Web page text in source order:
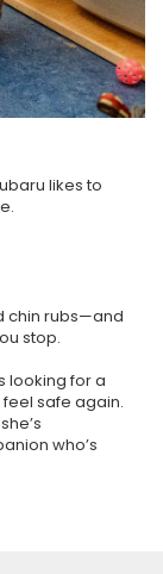
likes to
chin rubs—and
stop.
looking for a
safe again.
who’s